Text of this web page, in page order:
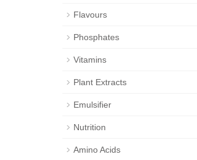
Flavours
Phosphates
Vitamins
Plant Extracts
Emulsifier
Nutrition
Amino Acids